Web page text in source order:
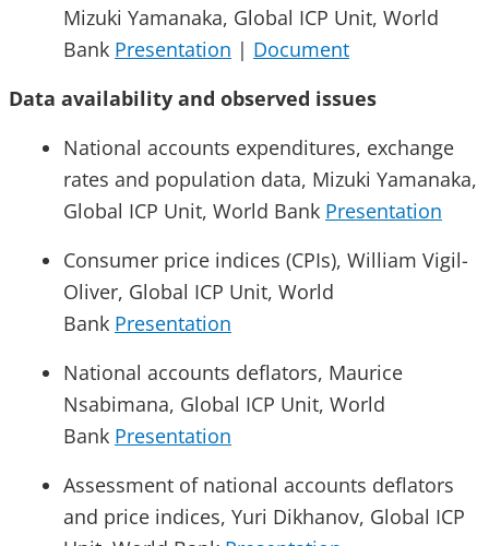
Mizuki Yamanaka, Global ICP Unit, World
Bank Presentation | Document
Data availability and observed issues
National accounts expenditures, exchange
rates and population data, Mizuki Yamanaka,
Global ICP Unit, World Bank Presentation
Consumer price indices (CPIs), William Vigil-
Oliver, Global ICP Unit, World
Bank Presentation
National accounts deflators, Maurice
Nsabimana, Global ICP Unit, World
Bank Presentation
Assessment of national accounts deflators
and price indices, Yuri Dikhanov, Global ICP